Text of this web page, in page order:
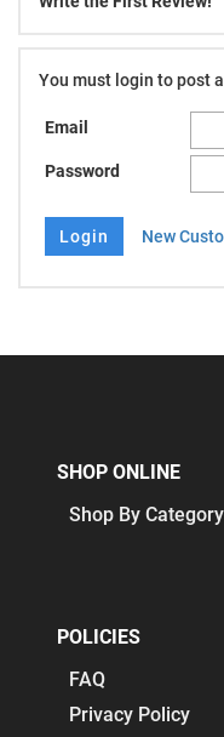
You must login to post
Email
Password
New
SHOP ONLINE
Shop By Category
POLICIES
FAQ
Privacy Policy